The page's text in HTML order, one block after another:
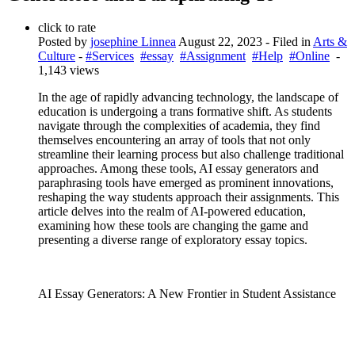
click to rate
Posted by josephine LinneaAugust 22, 2023 - Filed inArts &
Culture - #Services #essay #Assignment #Help #Online -
1,143 views
In the age of rapidly advancing technology, the landscape of
education is undergoing a trans formative shift. As students
navigate through the complexities of academia, they find
themselves encountering an array of tools that not only
streamline their learning process but also challenge traditional
approaches. Among these tools, AI essay generators and
paraphrasing tools have emerged as prominent innovations,
reshaping the way students approach their assignments. This
article delves into the realm of AI-powered education,
examining how these tools are changing the game and
presenting a diverse range of exploratory essay topics.
AI Essay Generators: A New Frontier in Student Assistance